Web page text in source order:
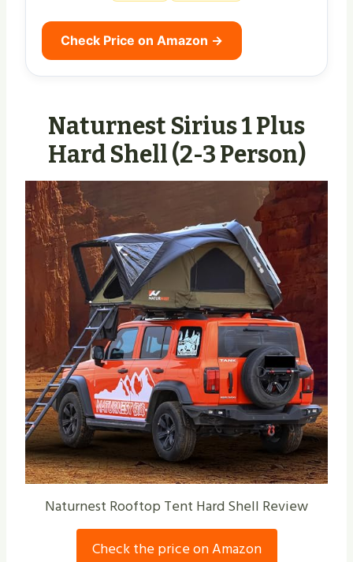
Check Price on Amazon →
Naturnest Sirius 1 Plus
Hard Shell (2-3 Person)
Naturnest Rooftop Tent Hard Shell Review
Check the price on Amazon